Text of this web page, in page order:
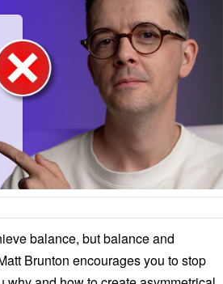
balance, but balance and
Brunton encourages you to stop